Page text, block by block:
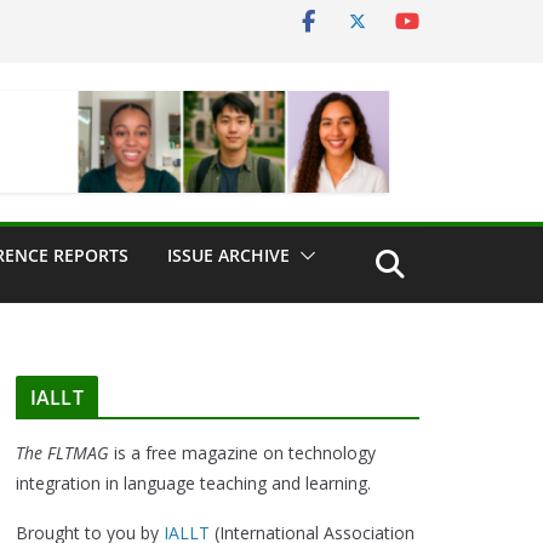
REPORTS ISSUE ARCHIVE
IALLT
The FLTMAG is a free magazine on technology
integration in language teaching and learning.
Brought to you by IALLT (International Association